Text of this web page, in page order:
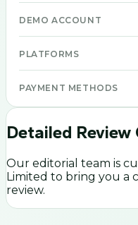
DEMO ACCOUNT
PLATFORMS
PAYMENT METHODS
Detailed Review
Our editorial team is
Limited to bring you a
review.